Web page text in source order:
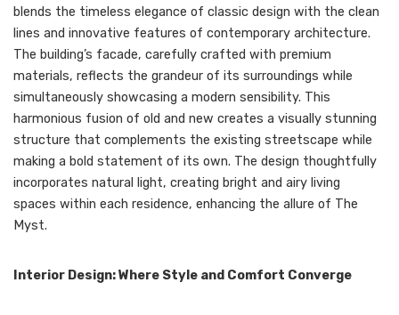
blends the timeless elegance of classic design with the clean
lines and innovative features of contemporary architecture.
The building’s facade, carefully crafted with premium
materials, reflects the grandeur of its surroundings while
simultaneously showcasing a modern sensibility. This
harmonious fusion of old and new creates a visually stunning
structure that complements the existing streetscape while
making a bold statement of its own. The design thoughtfully
incorporates natural light, creating bright and airy living
spaces within each residence, enhancing the allure of The
Myst.
Interior Design: Where Style and Comfort Converge